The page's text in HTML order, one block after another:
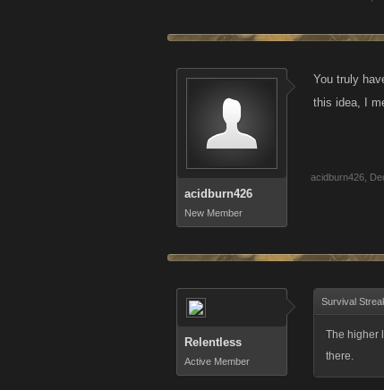
acidburn426
New Member
You truly
this idea, I
acidburn426
Relentless
Active Member
Survival
The higher
there.